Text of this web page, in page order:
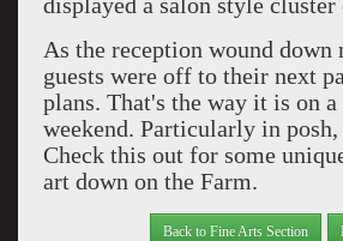
displayed a salon style cluster
As the reception wound down
guests were off to their next
plans. That's the way it is on
weekend. Particularly in
Check this out for some
art down on the Farm.
Back to Fine Arts Section